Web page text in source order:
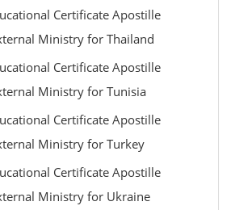
Certificate Apostille
Ministry for Thailand
Certificate Apostille
Ministry for Tunisia
Certificate Apostille
Ministry for Turkey
Certificate Apostille
Ministry for Ukraine